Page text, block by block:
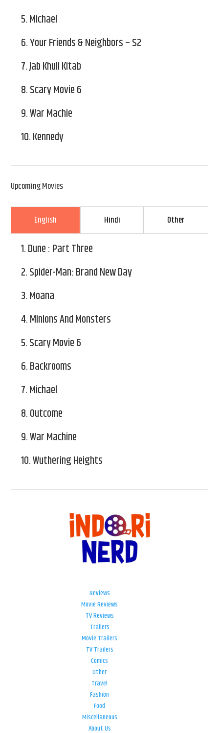
5.Michael
6.Your Friends & Neighbors – S2
7.Jab Khuli Kitab
8.Scary Movie 6
9.War Machie
10.Kennedy
Upcoming Movies
English Hindi Other
1.Dune : Part Three
2.Spider-Man: Brand New Day
3.Moana
4.Minions And Monsters
5.Scary Movie 6
6.Backrooms
7.Michael
8.Outcome
9.War Machine
10.Wuthering Heights
Reviews
Movie Reviews
TV Reviews
Trailers
Movie Trailers
TV Trailers
Comics
Other
Travel
Fashion
Food
Miscellaneous
About Us